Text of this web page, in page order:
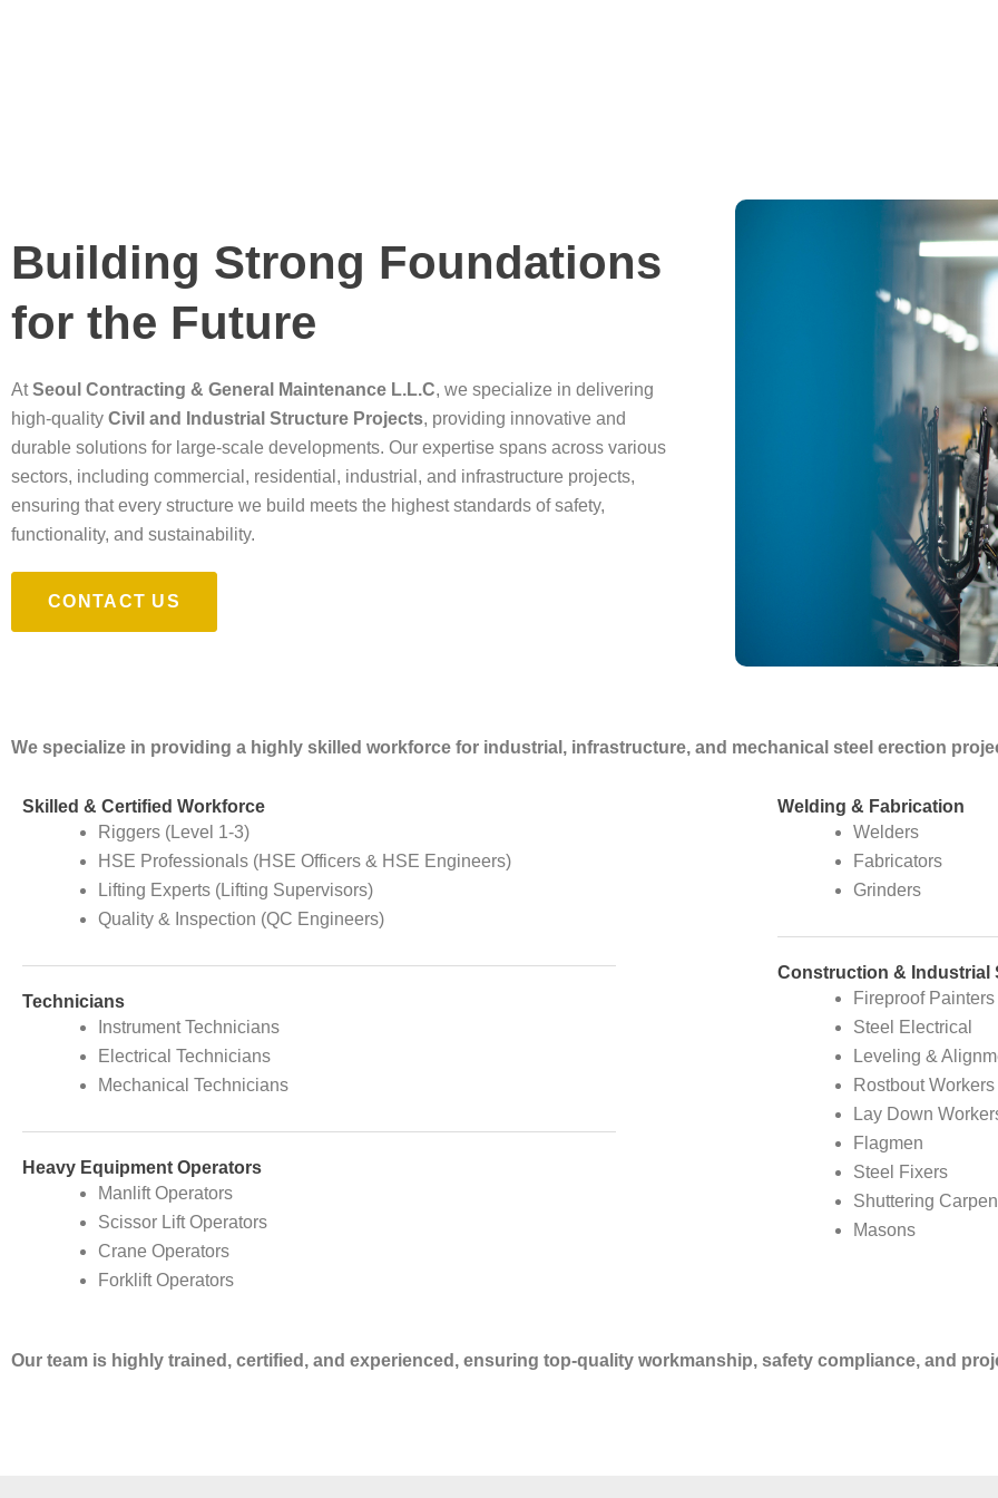
Building Strong Foundations
for the Future
AtSeoul Contracting & General Maintenance L.L.C, we specialize in delivering
high-quality Civil and Industrial Structure Projects, providing innovative and
durable solutions for large-scale developments. Our expertise spans across various
sectors, including commercial, residential, industrial, and infrastructure projects,
ensuring that every structure we build meets the highest standards of safety,
functionality, and sustainability.
CONTACT US
We specialize in providing a highly skilled workforce for industrial, infrastructure, and mechanical steel erection
Skilled & Certified Workforce
Riggers (Level 1-3)
HSE Professionals (HSE Officers & HSE Engineers)
Lifting Experts (Lifting Supervisors)
Quality & Inspection (QC Engineers)
Technicians
Instrument Technicians
Electrical Technicians
Mechanical Technicians
Heavy Equipment Operators
Manlift Operators
Scissor Lift Operators
Crane Operators
Forklift Operators
Welding & Fabrication
Welders
Fabricators
Grinders
Construction & Industrial
Fireproof Painters
Steel Electrical
Leveling &
Rostbout Workers
Lay Down
Flagmen
Steel Fixers
Shuttering
Masons
Our team is highly trained, certified, and experienced, ensuring top-quality workmanship, safety compliance, and